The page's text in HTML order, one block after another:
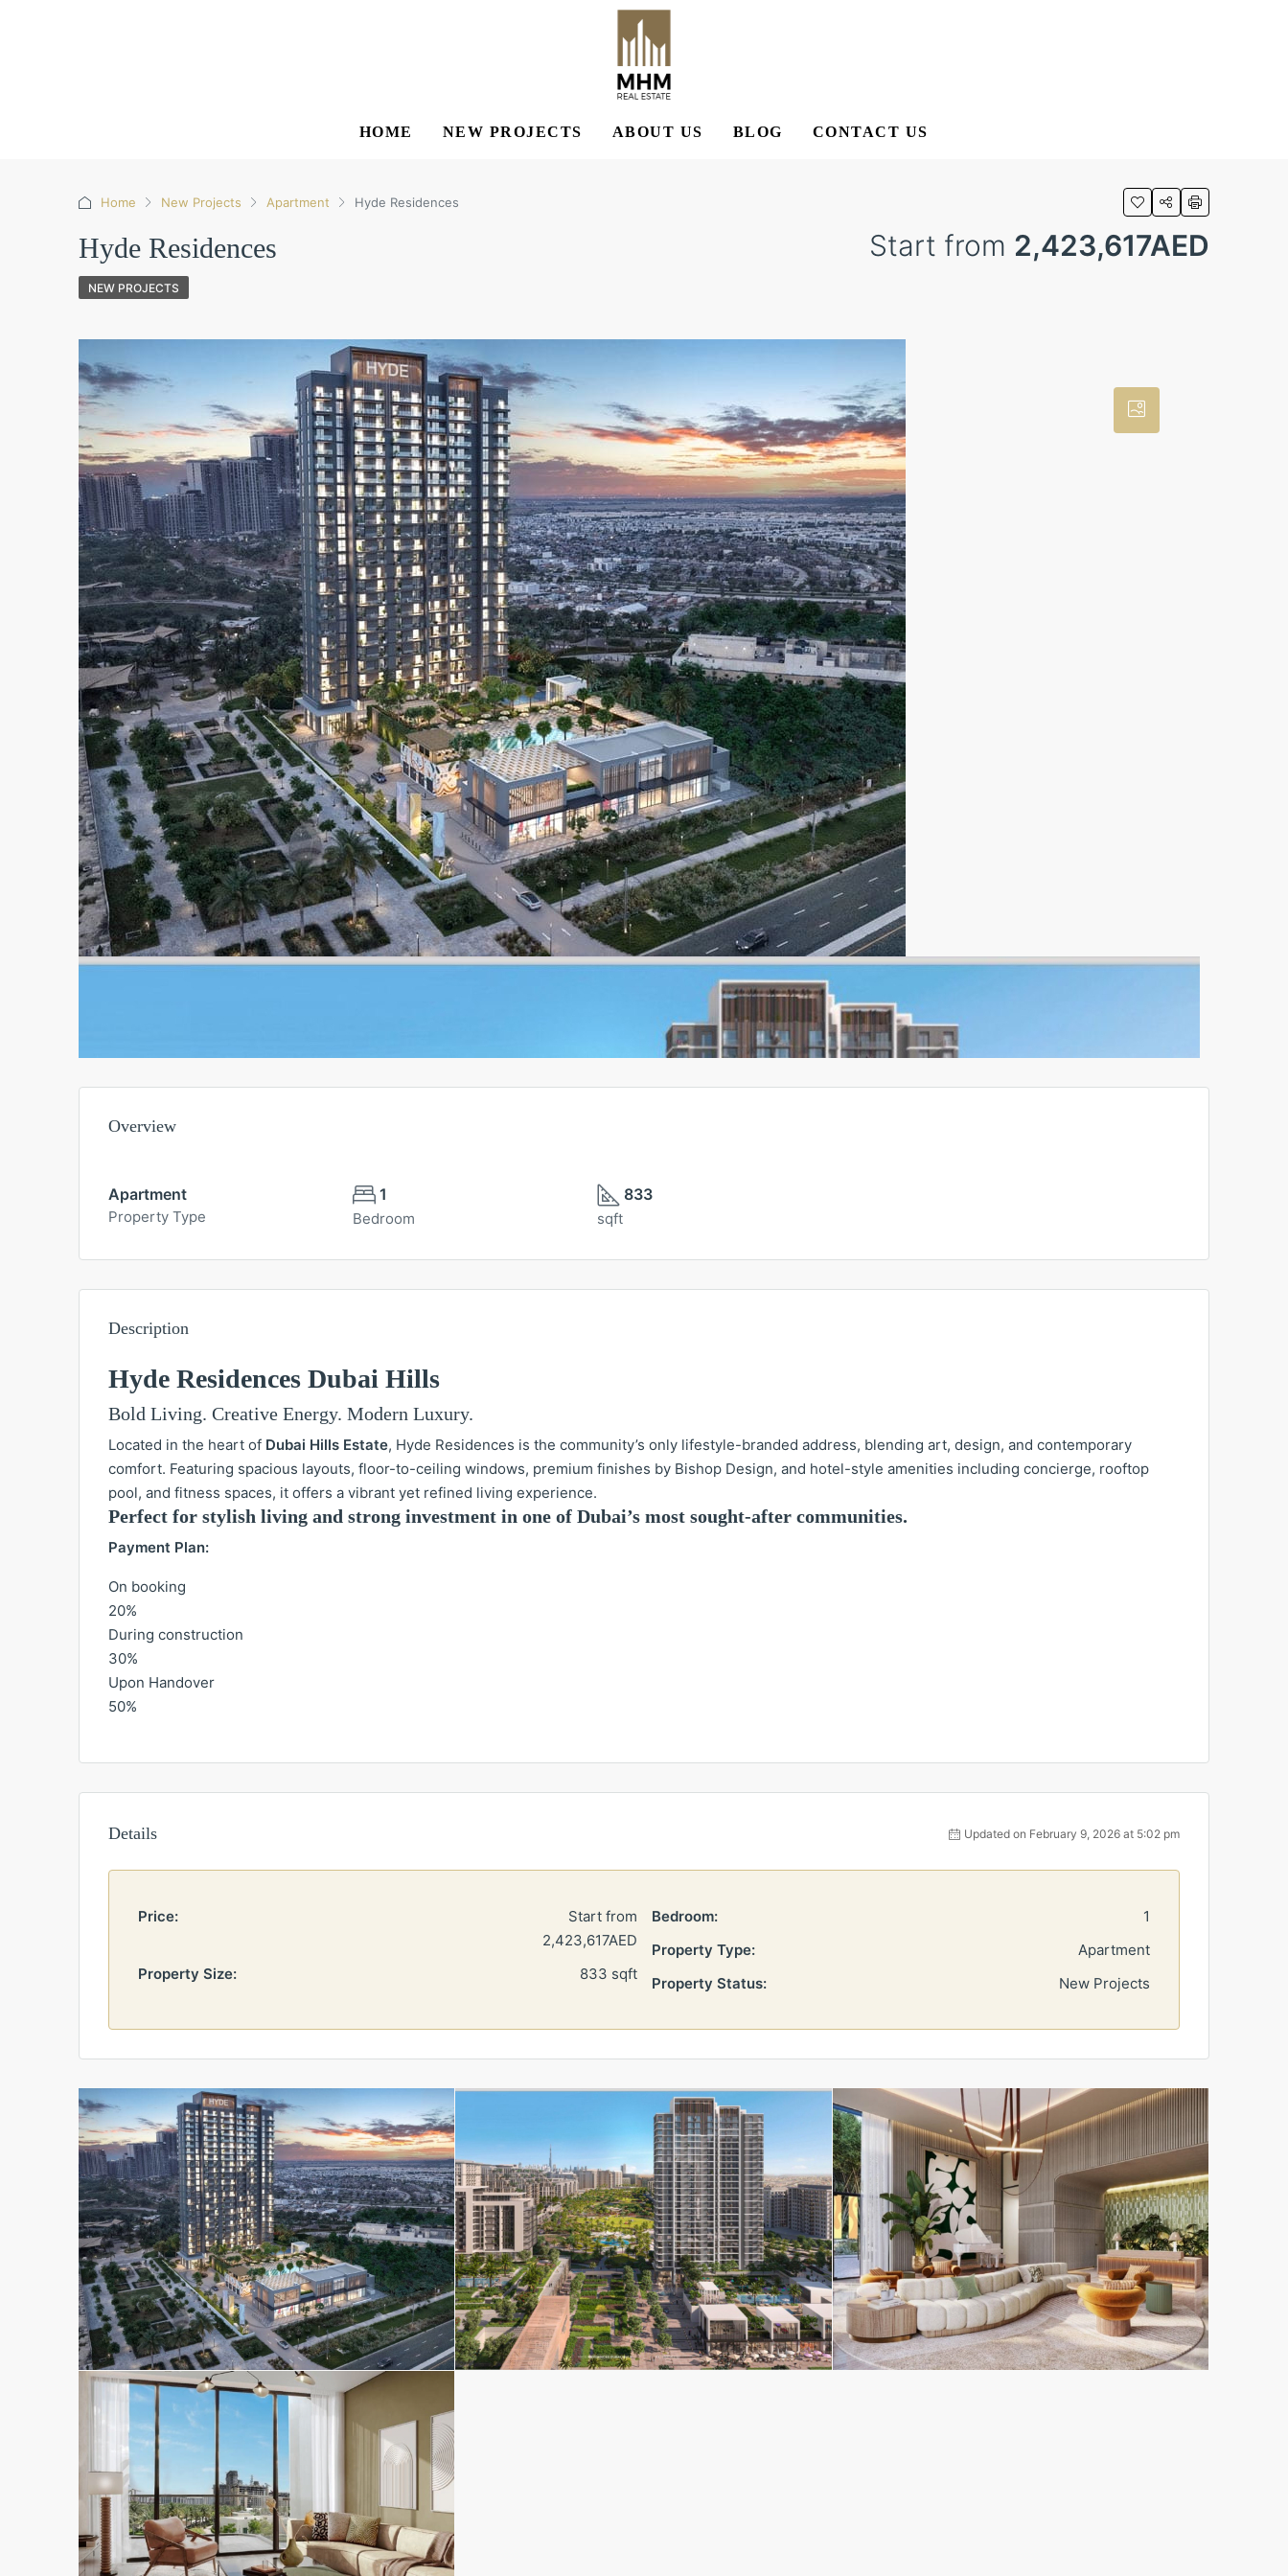
HOME NEW PROJECTS ABOUT US BLOG CONTACT US
Home New Projects Apartment Hyde Residences
Hyde Residences Start from 2,423,617AED
NEW PROJECTS
Overview
Apartment
Property Type
1
Bedroom
833
sqft
Description
Hyde Residences Dubai Hills
Bold Living. Creative Energy. Modern Luxury.
Located in the heart of Dubai Hills Estate, Hyde Residences is the community’s only lifestyle-branded address, blending art, design, and contemporary
comfort. Featuring spacious layouts, floor-to-ceiling windows, premium finishes by Bishop Design, and hotel-style amenities including concierge, rooftop
pool, and fitness spaces, it offers a vibrant yet refined living experience.
Perfect for stylish living and strong investment in one of Dubai’s most sought-after communities.
Payment Plan:
On booking
20%
During construction
30%
Upon Handover
50%
Details Updated on February 9, 2026 at 5:02 pm
Price:
Start from
2,423,617AED
Property Size:
833 sqft
Bedroom:
1
Property Type:
Apartment
Property Status:
New Projects